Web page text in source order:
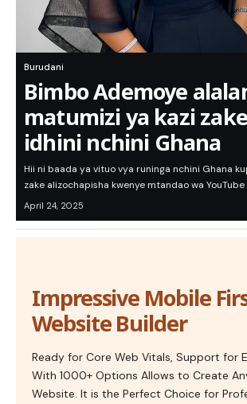
Burudani
Bimbo Ademoye
matumizi ya kazi
idhini nchini Ghana
Hii ni baada ya vituo vya runinga nchini Ghana
zake alizochapisha kwenye mtandao wa
April 24, 2025
Impressive Mobile
Website Builder
Ready for Core Web Vitals, Support for
With 1000+ Options Allows to Create
Website. It is the Perfect Choice for